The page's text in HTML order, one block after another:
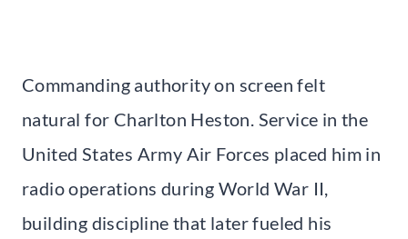
Commanding authority on screen felt
natural for Charlton Heston. Service in the
United States Army Air Forces placed him in
radio operations during World War II,
building discipline that later fueled his